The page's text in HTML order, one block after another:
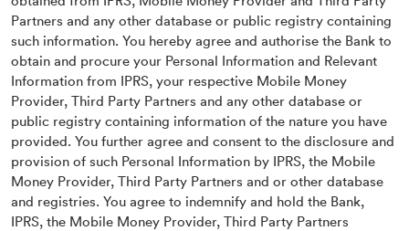
Partners and any other database or public registry containing
such information. You hereby agree and authorise the Bank to
obtain and procure your Personal Information and Relevant
Information from IPRS, your respective Mobile Money
Provider, Third Party Partners and any other database or
public registry containing information of the nature you have
provided. You further agree and consent to the disclosure and
provision of such Personal Information by IPRS, the Mobile
Money Provider, Third Party Partners and or other database
and registries. You agree to indemnify and hold the Bank,
IPRS, the Mobile Money Provider, Third Party Partners